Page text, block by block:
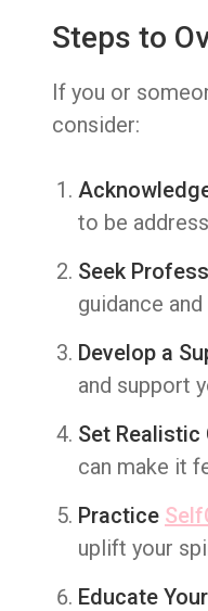
Steps to
If you or
consider:
to be
Seek
guidance
Develop a
and support
Set Realistic
can make it
Practice
uplift your
Educate